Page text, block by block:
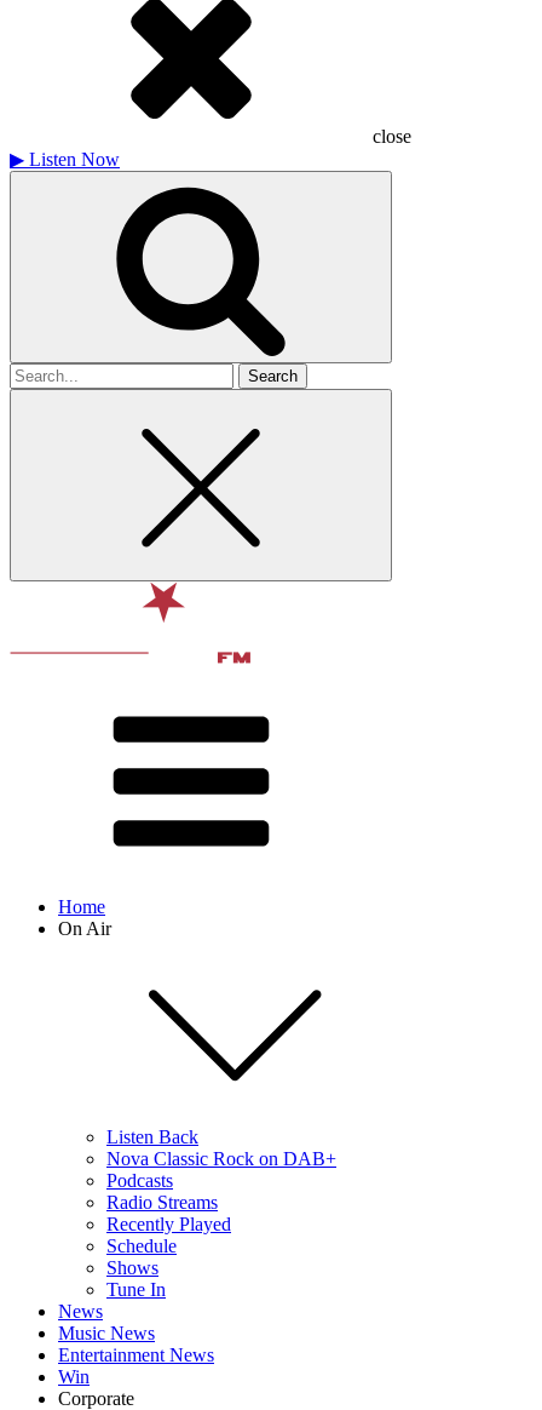
close
▶ Listen Now
Search
for
Home
On Air
Listen Back
Nova Classic Rock on DAB+
Podcasts
Radio Streams
Recently Played
Schedule
Shows
Tune In
News
Music News
Entertainment News
Win
Corporate